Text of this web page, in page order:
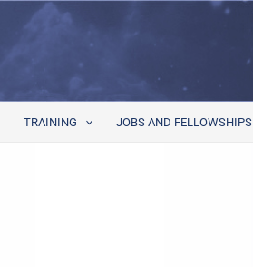
TRAINING JOBS AND FELLOWSHIPS